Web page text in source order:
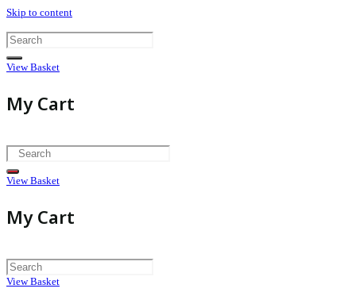
Skip to content
View Basket
My Cart
View Basket
My Cart
View Basket